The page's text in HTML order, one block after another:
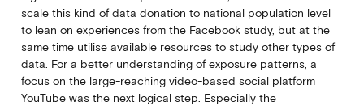
scale this kind of data donation to national population level
to lean on experiences from the Facebook study, but at the
same time utilise available resources to study other types of
data. For a better understanding of exposure patterns, a
focus on the large-reaching video-based social platform
YouTube was the next logical step. Especially the